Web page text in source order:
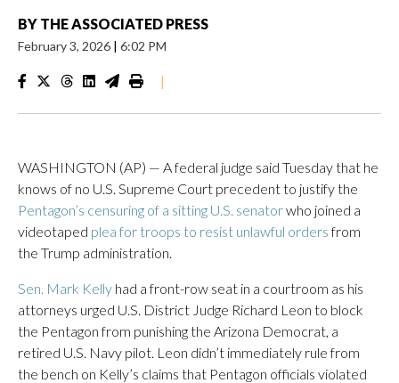
BY THE ASSOCIATED PRESS
February 3, 2026 | 6:02 PM
|
WASHINGTON (AP) — A federal judge said Tuesday that he
knows of no U.S. Supreme Court precedent to justify the
Pentagon’s censuring of a sitting U.S. senatorwho joined a
videotaped plea for troops to resist unlawful ordersfrom
the Trump administration.
Sen. Mark Kelly had a front-row seat in a courtroom as his
attorneys urged U.S. District Judge Richard Leon to block
the Pentagon from punishing the Arizona Democrat, a
retired U.S. Navy pilot. Leon didn’t immediately rule from
the bench on Kelly’s claims that Pentagon officials violated